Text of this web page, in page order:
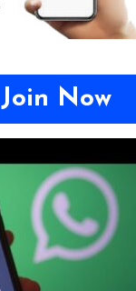
Join Now